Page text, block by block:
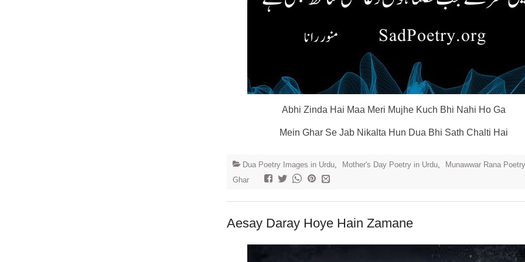
Abhi Zinda Hai Maa Meri Mujhe Kuch Bhi Nahi Ho Ga
Mein Ghar Se Jab Nikalta Hun Dua Bhi Sath Chalti Hai
Dua Poetry Images in Urdu, Mother's Day Poetry in Urdu,
Munawwar Rana Poetry
Ghar
Aesay Daray Hoye Hain Zamane